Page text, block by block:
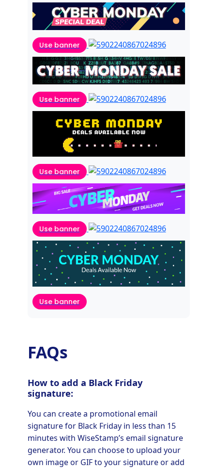
Use banner
Use banner
Use banner
Use banner
Use banner
FAQs
How to add a Black Friday
signature:
You can create a promotional email
signature for Black Friday in less than 15
minutes with WiseStamp’s email signature
generator. You can choose to upload your
own image or GIF to your signature or add